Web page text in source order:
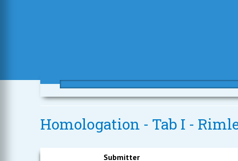
Homologation - Tab I -
Submitter